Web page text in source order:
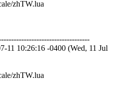
zhTW.lua
11 10:26:16 -0400 (Wed, 11 Jul
zhTW.lua